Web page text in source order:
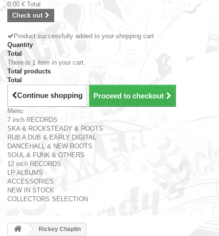
0,00 € Total
Check out
Product successfully added to your shopping cart
Quantity
Total
There is 1 item in your cart.
Total products
Total
Continue shopping Proceed to checkout
Menu
7 inch RECORDS
SKA & ROCKSTEADY & ROOTS
RUB A DUB & EARLY DIGITAL
DANCEHALL & NEW ROOTS
SOUL & FUNK & OTHERS
12 inch RECORDS
LP ALBUMS
ACCESSORIES
NEW IN STOCK
COLLECTORS SELECTION
Rickey Chaplin